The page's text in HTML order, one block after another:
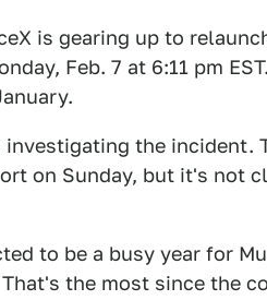
is gearing up to
Feb. 7 at 6:11 pm
investigating the incident.
on Sunday, but it's not
to be a busy year for
the most since the